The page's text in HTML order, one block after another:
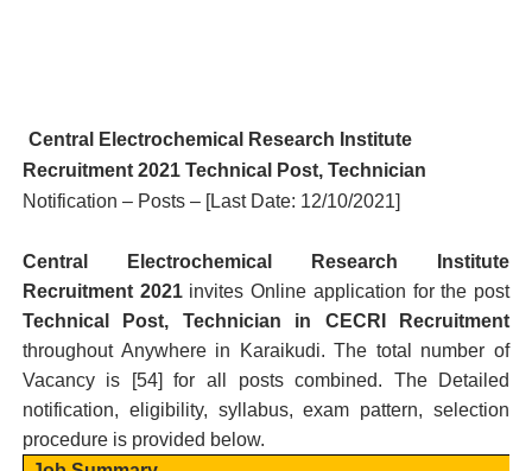
Central Electrochemical Research Institute
Recruitment 2021 Technical Post, Technician
Notification – Posts – [Last Date: 12/10/2021]
Central Electrochemical Research Institute
Recruitment 2021 invites Online application for the post
Technical Post, Technician in CECRI Recruitment
throughout Anywhere in Karaikudi. The total number of
Vacancy is [54] for all posts combined. The Detailed
notification, eligibility, syllabus, exam pattern, selection
procedure is provided below.